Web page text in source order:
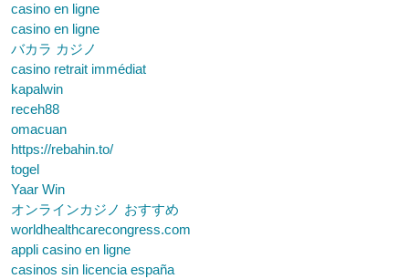
casino en ligne
casino en ligne
バカラ カジノ
casino retrait immédiat
kapalwin
receh88
omacuan
https://rebahin.to/
togel
Yaar Win
オンラインカジノ おすすめ
worldhealthcarecongress.com
appli casino en ligne
casinos sin licencia españa